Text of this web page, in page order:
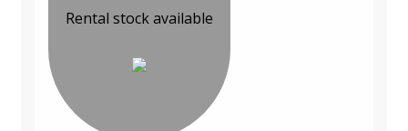
Rental stock available